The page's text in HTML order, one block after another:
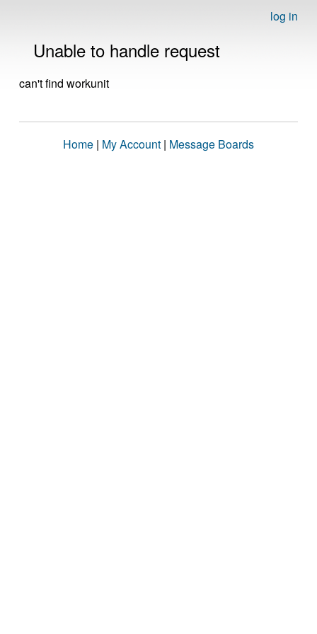
log in
Unable to handle request
can't find workunit
Home | My Account | Message Boards